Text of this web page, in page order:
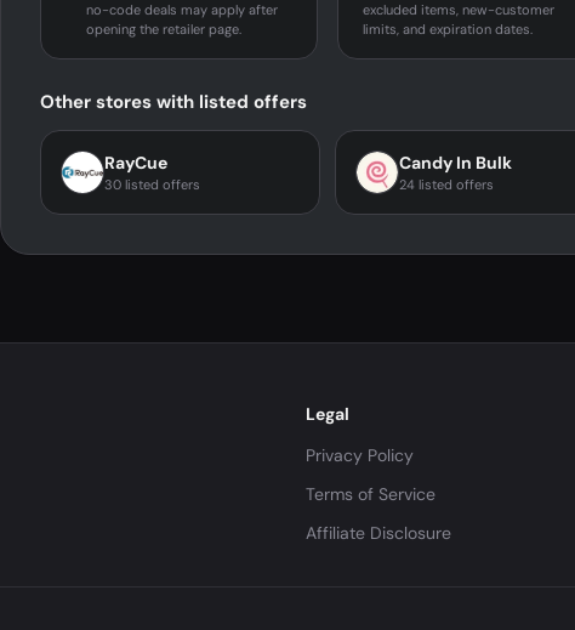
no-code deals may apply after
opening the retailer page.
excluded items, new-customer
limits, and expiration dates.
Other stores with listed offers
RayCue
30 listed offers
Candy In Bulk
24 listed offers
Legal
Privacy Policy
Terms of Service
Affiliate Disclosure